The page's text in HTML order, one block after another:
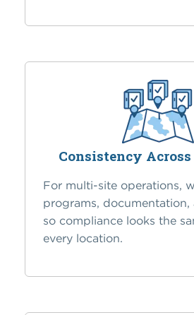
Consistency
For multi-site operations,
programs, documentation,
so compliance looks the
every location.